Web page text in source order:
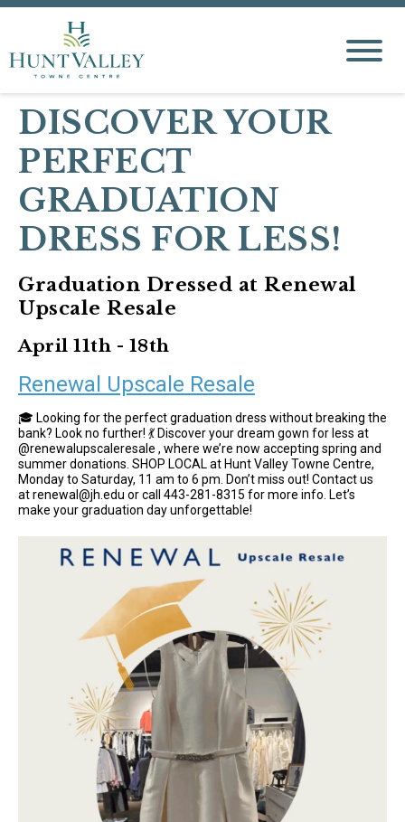
DISCOVER YOUR
PERFECT
GRADUATION
DRESS FOR LESS!
Graduation Dressed at Renewal
Upscale Resale
April 11th - 18th
Renewal Upscale Resale
🎓 Looking for the perfect graduation dress without breaking the
bank? Look no further! 💃 Discover your dream gown for less at
@renewalupscaleresale , where we’re now accepting spring and
summer donations. SHOP LOCAL at Hunt Valley Towne Centre,
Monday to Saturday, 11 am to 6 pm. Don’t miss out! Contact us
at renewal@jh.edu or call 443-281-8315 for more info. Let’s
make your graduation day unforgettable!